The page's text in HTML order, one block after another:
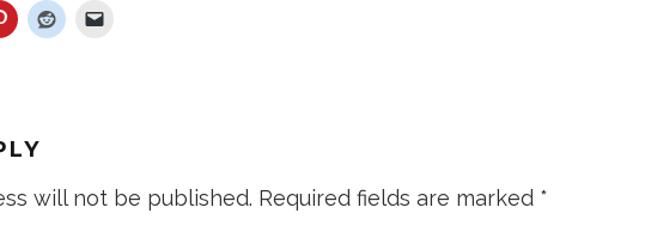
will not be published. Required fields are marked *